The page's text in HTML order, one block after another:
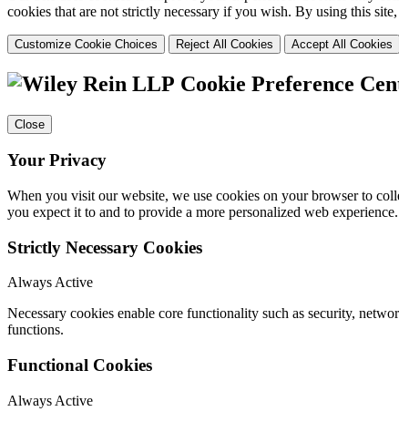
cookies that are not strictly necessary if you wish. By using this
Customize Cookie Choices Reject All Cookies Accept All Cookies
Cookie Preference
Close
Your Privacy
When you visit our website, we use cookies on your browser to
you expect it to and to provide a more personalized web
Strictly Necessary Cookies
Always Active
Necessary cookies enable core functionality such as security,
functions.
Functional Cookies
Always Active